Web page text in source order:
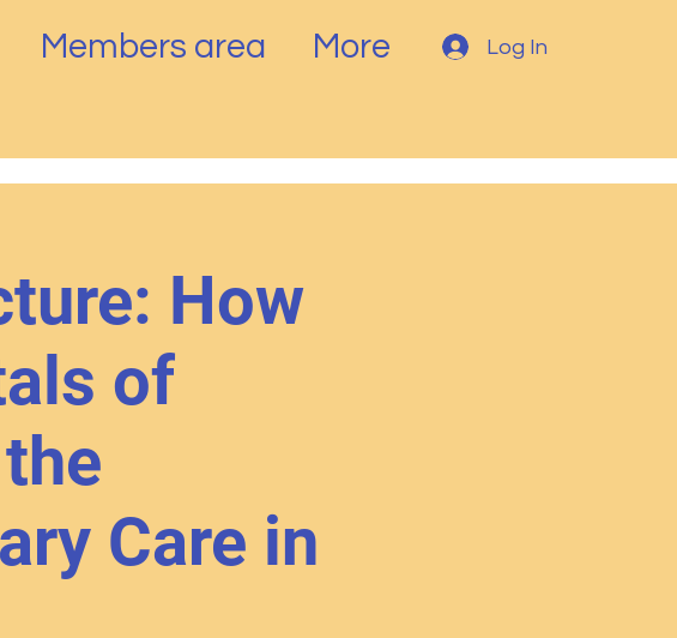
Members area More Log In
How
of
Care in